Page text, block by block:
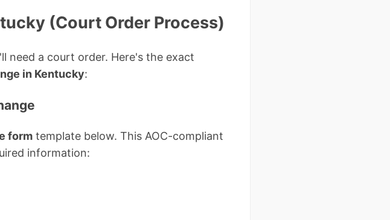
(Court Order Process)
need a court order. Here's the exact
in Kentucky:
form template below. This AOC-compliant
information: